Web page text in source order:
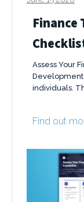
Finance
Assess Your
individuals.
Find out